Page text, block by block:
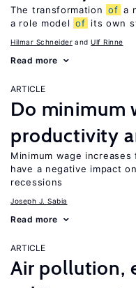
The transformation of a
a role model of its own
Hilmar Schneider Ulf Rinne
Read more
ARTICLE
Do minimum
productivity
Minimum wage
have a negative impact
recessions
Joseph J. Sabia
Read more
ARTICLE
Air pollution,